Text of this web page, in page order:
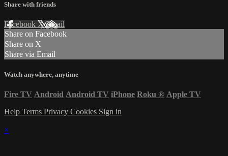
Share with friends
Facebook XEmail
Share on Facebook
Share on X
Share via Email
Watch anywhere, anytime
Fire TV Android Android TV iPhone Roku ® Apple TV
Help Terms Privacy Cookies Sign in
×